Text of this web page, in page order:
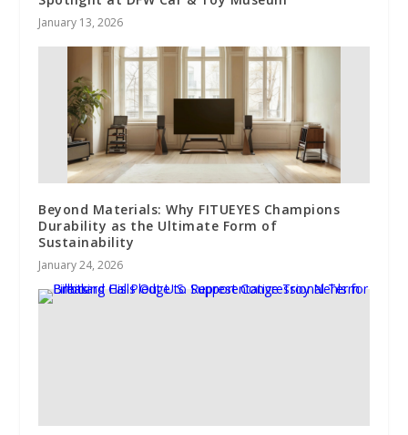
January 13, 2026
Beyond Materials: Why FITUEYES Champions
Durability as the Ultimate Form of
Sustainability
January 24, 2026